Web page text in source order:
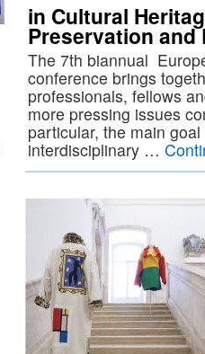
in Cultural
Preservation
The 7th biannual
conference brings
professionals, fellows
more pressing issues
particular, the main
interdisciplinary …